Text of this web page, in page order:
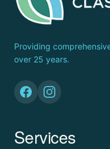
Providing
over 25 years.
Services